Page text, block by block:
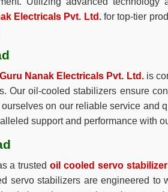
Electricals Pvt. Ltd.for top-tier
Nanak Electricals Pvt. Ltd.is
oil-cooled stabilizers ensure
on our reliable service and
support and performance with
a trustedoil cooled servo
servo stabilizers are engineered to